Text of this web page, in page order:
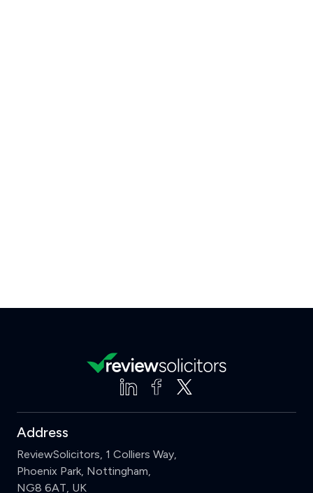
Address
ReviewSolicitors, 1 Colliers Way,
Phoenix Park, Nottingham,
NG8 6AT, UK